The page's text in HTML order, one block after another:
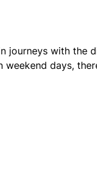
journeys with the
days,